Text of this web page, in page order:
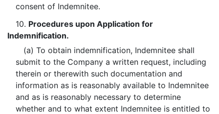
consent of Indemnitee.
10. Procedures upon Application for
Indemnification.
(a) To obtain indemnification, Indemnitee shall
submit to the Company a written request, including
therein or therewith such documentation and
information as is reasonably available to Indemnitee
and as is reasonably necessary to determine
whether and to what extent Indemnitee is entitled to